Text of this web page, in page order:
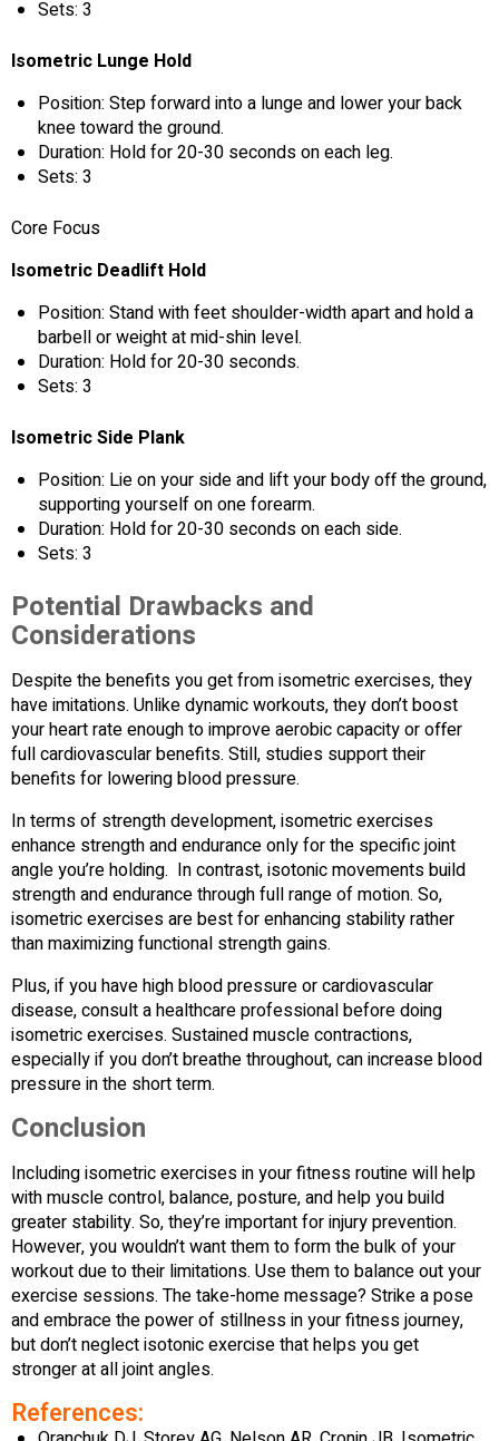
Sets: 3
Isometric Lunge Hold
Position: Step forward into a lunge and lower your back
knee toward the ground.
Duration: Hold for 20-30 seconds on each leg.
Sets: 3
Core Focus
Isometric Deadlift Hold
Position: Stand with feet shoulder-width apart and hold a
barbell or weight at mid-shin level.
Duration: Hold for 20-30 seconds.
Sets: 3
Isometric Side Plank
Position: Lie on your side and lift your body off the ground,
supporting yourself on one forearm.
Duration: Hold for 20-30 seconds on each side.
Sets: 3
Potential Drawbacks and
Considerations
Despite the benefits you get from isometric exercises, they
have imitations. Unlike dynamic workouts, they don’t boost
your heart rate enough to improve aerobic capacity or offer
full cardiovascular benefits. Still, studies support their
benefits for lowering blood pressure.
In terms of strength development, isometric exercises
enhance strength and endurance only for the specific joint
angle you’re holding. In contrast, isotonic movements build
strength and endurance through full range of motion. So,
isometric exercises are best for enhancing stability rather
than maximizing functional strength gains.
Plus, if you have high blood pressure or cardiovascular
disease, consult a healthcare professional before doing
isometric exercises. Sustained muscle contractions,
especially if you don’t breathe throughout, can increase blood
pressure in the short term.
Conclusion
Including isometric exercises in your fitness routine will help
with muscle control, balance, posture, and help you build
greater stability. So, they’re important for injury prevention.
However, you wouldn’t want them to form the bulk of your
workout due to their limitations. Use them to balance out your
exercise sessions. The take-home message? Strike a pose
and embrace the power of stillness in your fitness journey,
but don’t neglect isotonic exercise that helps you get
stronger at all joint angles.
References: